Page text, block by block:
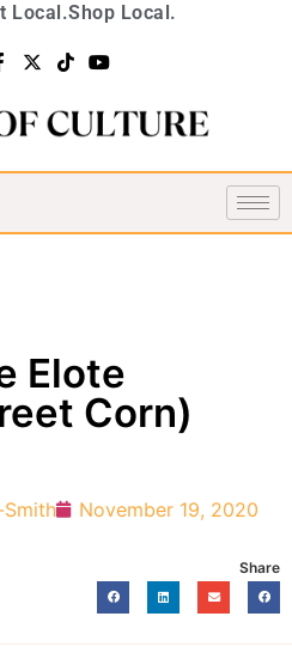
Local.Shop Local.
Elote
Corn)
November 19, 2020
Share